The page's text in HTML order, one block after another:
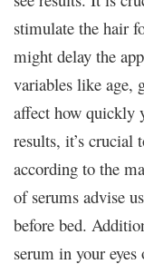
stimulate the hair
might delay the
variables like age,
affect how quickly
results, it’s crucial
according to the
of serums advise
before bed.
serum in your